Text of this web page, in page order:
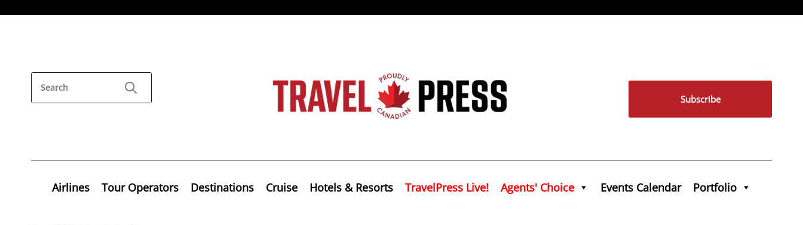
Subscribe
Airlines Tour Operators Destinations Cruise Hotels & Resorts TravelPress Live! Agents' Choice Events Calendar Portfolio